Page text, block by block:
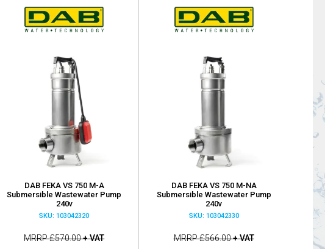
DAB FEKA VS 750 M-A
Submersible Wastewater Pump
240v
SKU: 103042320
MRRP£570.00+ VAT
DAB FEKA VS 750 M-NA
Submersible Wastewater Pump
240v
SKU: 103042330
MRRP£566.00+ VAT